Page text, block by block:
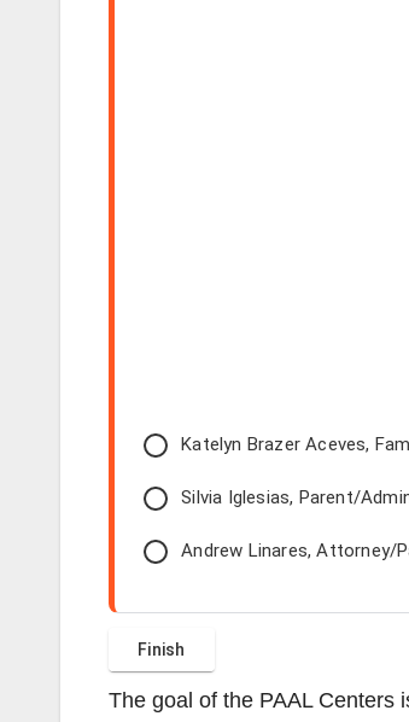
Katelyn Brazer Aceves,
Silvia Iglesias, Parent/
Andrew Linares, Attorney/
The goal of the PAAL Centers